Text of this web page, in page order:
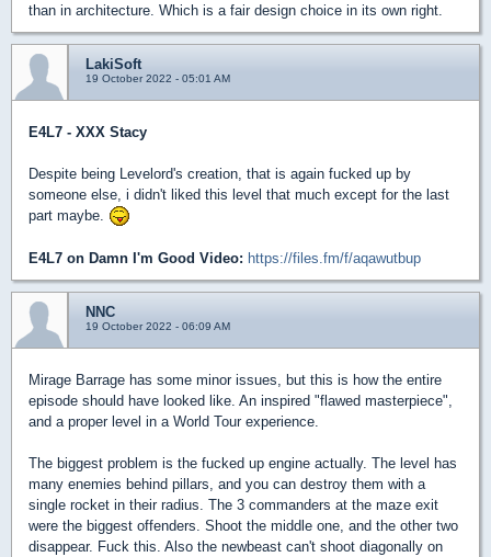
than in architecture. Which is a fair design choice in its own right.
LakiSoft
19 October 2022 - 05:01 AM
E4L7 - XXX Stacy
Despite being Levelord's creation, that is again fucked up by
someone else, i didn't liked this level that much except for the last
part maybe.
E4L7 on Damn I'm Good Video: https://files.fm/f/aqawutbup
NNC
19 October 2022 - 06:09 AM
Mirage Barrage has some minor issues, but this is how the entire
episode should have looked like. An inspired "flawed masterpiece",
and a proper level in a World Tour experience.
The biggest problem is the fucked up engine actually. The level has
many enemies behind pillars, and you can destroy them with a
single rocket in their radius. The 3 commanders at the maze exit
were the biggest offenders. Shoot the middle one, and the other two
disappear. Fuck this. Also the newbeast can't shoot diagonally on